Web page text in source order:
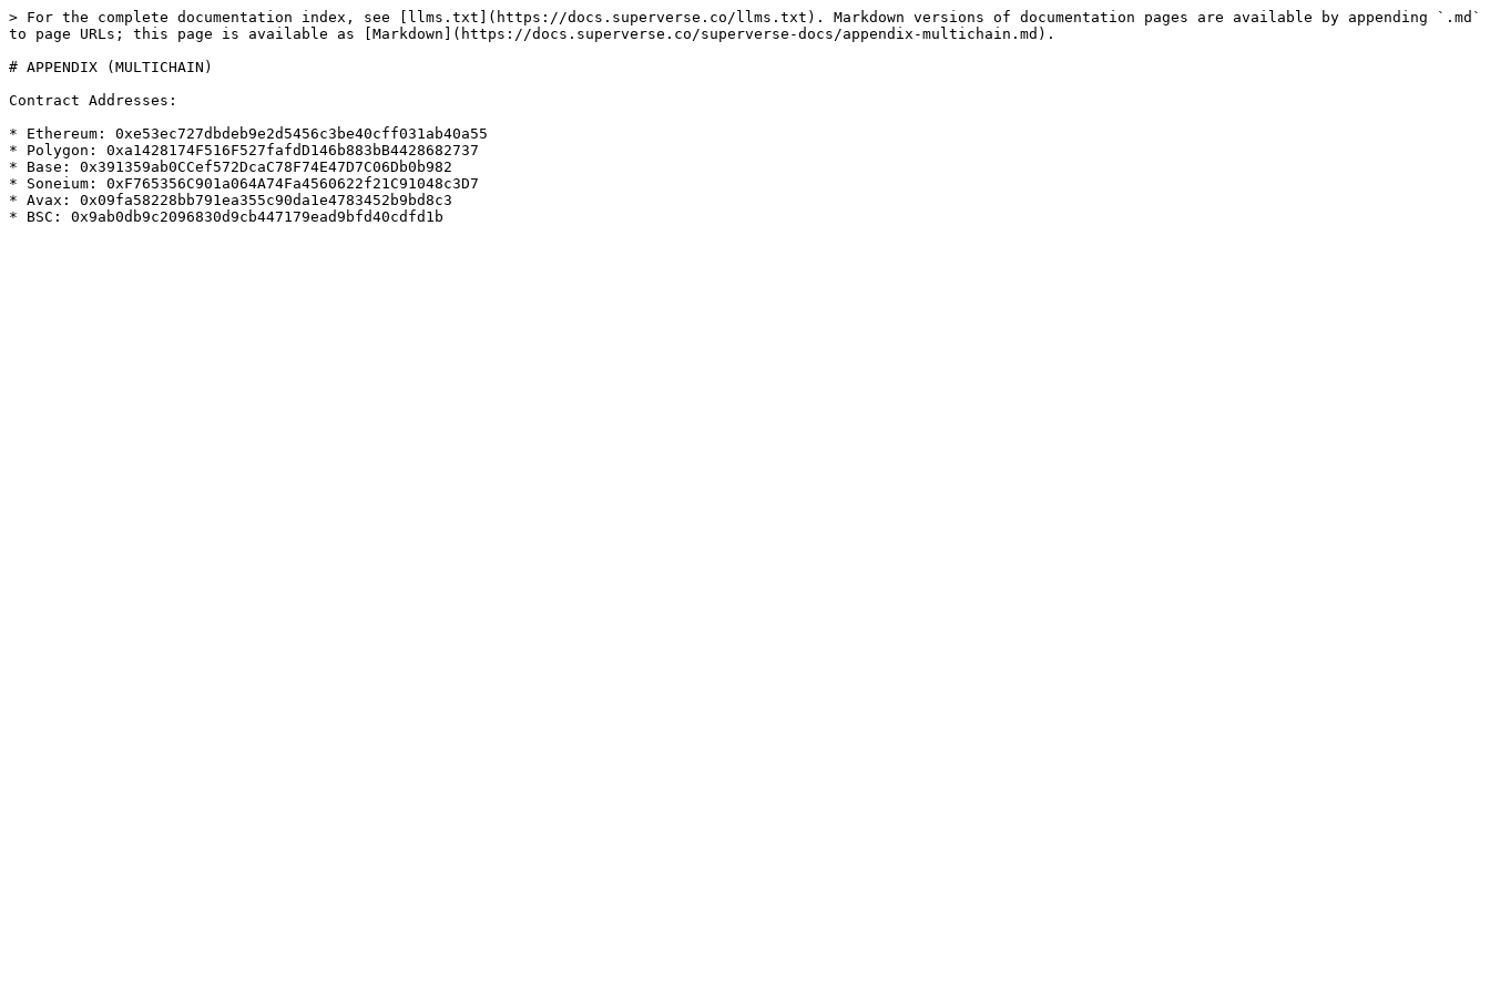
> For the complete documentation index, see [llms.txt](https://docs.superverse.co/llms.txt). Markdown versions of documentation pages are available by appending `.md`
to page URLs; this page is available as [Markdown](https://docs.superverse.co/superverse-docs/appendix-multichain.md).
# APPENDIX (MULTICHAIN)
Contract Addresses:
* Ethereum: 0xe53ec727dbdeb9e2d5456c3be40cff031ab40a55
* Polygon: 0xa1428174F516F527fafdD146b883bB4428682737
* Base: 0x391359ab0CCef572DcaC78F74E47D7C06Db0b982
* Soneium: 0xF765356C901a064A74Fa4560622f21C91048c3D7
* Avax: 0x09fa58228bb791ea355c90da1e4783452b9bd8c3